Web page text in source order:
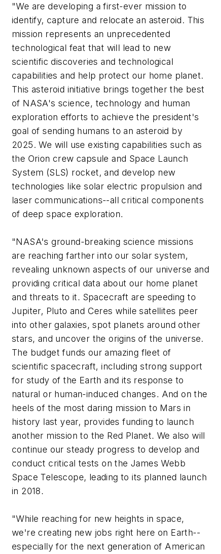
"We are developing a first-ever mission to
identify, capture and relocate an asteroid. This
mission represents an unprecedented
technological feat that will lead to new
scientific discoveries and technological
capabilities and help protect our home planet.
This asteroid initiative brings together the best
of NASA's science, technology and human
exploration efforts to achieve the president's
goal of sending humans to an asteroid by
2025. We will use existing capabilities such as
the Orion crew capsule and Space Launch
System (SLS) rocket, and develop new
technologies like solar electric propulsion and
laser communications--all critical components
of deep space exploration.
"NASA's ground-breaking science missions
are reaching farther into our solar system,
revealing unknown aspects of our universe and
providing critical data about our home planet
and threats to it. Spacecraft are speeding to
Jupiter, Pluto and Ceres while satellites peer
into other galaxies, spot planets around other
stars, and uncover the origins of the universe.
The budget funds our amazing fleet of
scientific spacecraft, including strong support
for study of the Earth and its response to
natural or human-induced changes. And on the
heels of the most daring mission to Mars in
history last year, provides funding to launch
another mission to the Red Planet. We also will
continue our steady progress to develop and
conduct critical tests on the James Webb
Space Telescope, leading to its planned launch
in 2018.
"While reaching for new heights in space,
we're creating new jobs right here on Earth--
especially for the next generation of American